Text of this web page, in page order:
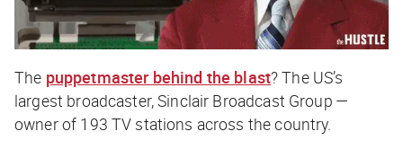
The puppetmaster behind the blast? The US’s
largest broadcaster, Sinclair Broadcast Group —
owner of 193 TV stations across the country.